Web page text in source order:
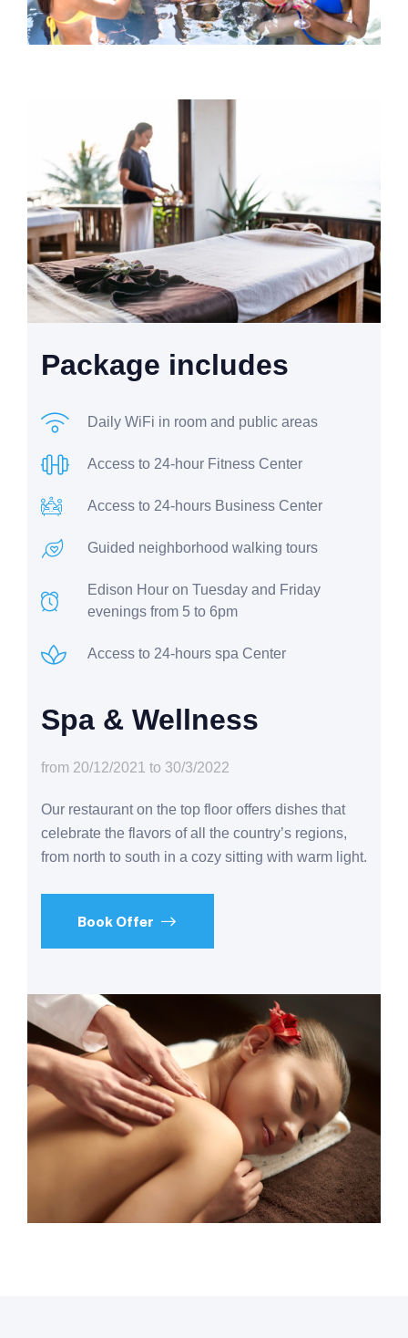
Package includes
Daily WiFi in room and public areas
Access to 24-hour Fitness Center
Access to 24-hours Business Center
Guided neighborhood walking tours
Edison Hour on Tuesday and Friday
evenings from 5 to 6pm
Access to 24-hours spa Center
Spa & Wellness
from 20/12/2021 to 30/3/2022
Our restaurant on the top floor offers dishes that
celebrate the flavors of all the country’s regions,
from north to south in a cozy sitting with warm light.
Book Offer